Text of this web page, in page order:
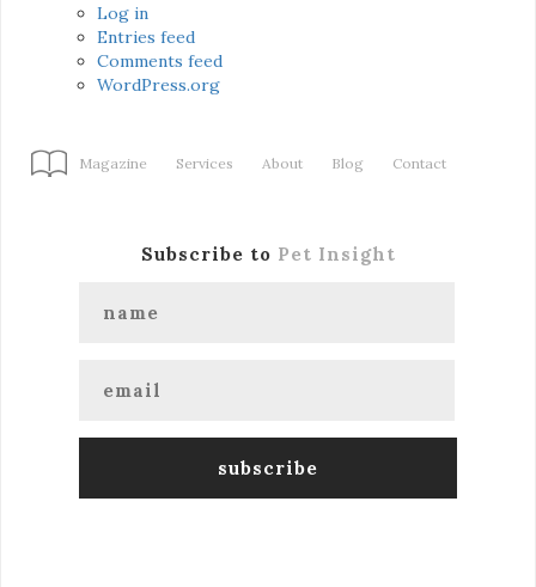
Log in
Entries feed
Comments feed
WordPress.org
Magazine Services About Blog Contact
Subscribe to Pet Insight